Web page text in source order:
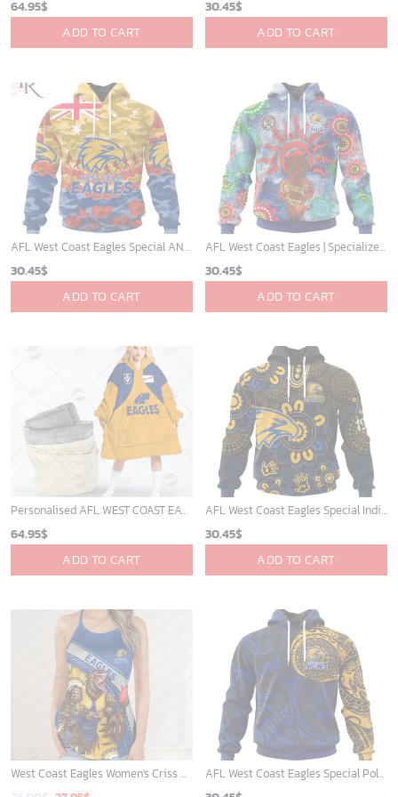
64.95$
ADD TO CART
30.45$
ADD TO CART
AFL West Coast Eagles Special ANZAC Day Design Lest We Forget Hoodie
30.45$
ADD TO CART
AFL West Coast Eagles | Specialized NAIDOC Event Design V0222
30.45$
ADD TO CART
Personalised AFL WEST COAST EAGLES Vintage Guernsey 1987 oodie blanket hoodie snuggie hoodies
64.95$
ADD TO CART
AFL West Coast Eagles Special Indigenous Design ST2406
30.45$
ADD TO CART
West Coast Eagles Women's Criss Cross Tanktop ? Bold & Sporty AFL West Coast Eagles Special Polynesian Design ST2402